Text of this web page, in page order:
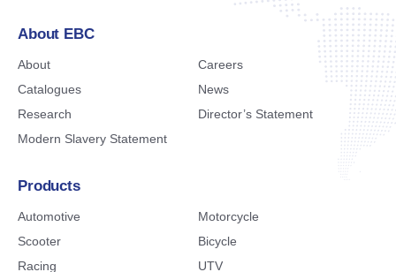
About EBC
About
Careers
Catalogues
News
Research
Director’s Statement
Modern Slavery Statement
Products
Automotive
Motorcycle
Scooter
Bicycle
Racing
UTV